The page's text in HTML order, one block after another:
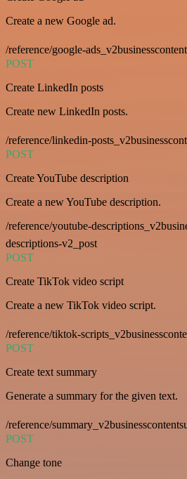
Create a new Google ad.
/reference/google-
POST
Create LinkedIn posts
Create new LinkedIn posts.
/reference/linkedin-
POST
Create YouTube description
Create a new YouTube description.
/reference/youtube-
descriptions-v2_post
POST
Create TikTok video script
Create a new TikTok video script.
/reference/tiktok-
POST
Create text summary
Generate a summary for the given text.
/reference/
POST
Change tone